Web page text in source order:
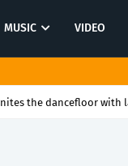
MUSIC VIDEO
the dancefloor with